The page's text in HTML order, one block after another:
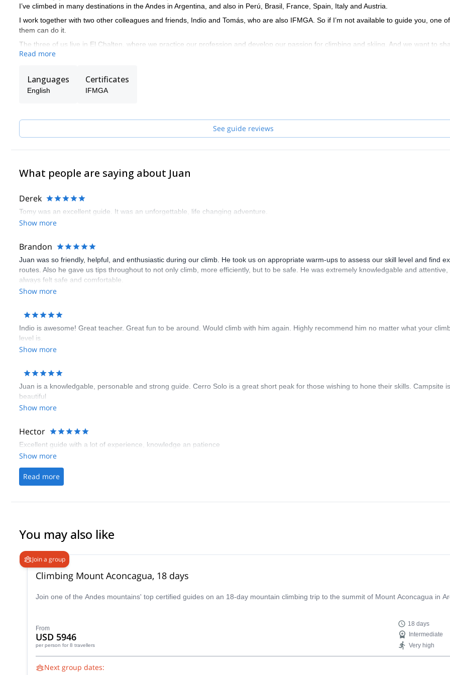
I’ve climbed in many destinations in the Andes in Argentina, and also in Perú, Brasil, France, Spain, Italy and Austria.
I work together with two other colleagues and friends, Indio and Tomás, who are also IFMGA. So if I’m not available to guide you, one of
them can do it.
The three of us live in El Chalten, where we practice our profession and develop our passion for climbing and skiing. And we want to
by opening the doors to all those who want to live their Patagonian experience in a safe and unforgettable way.
why we offer courses for all levels depending on the terrain you want to train. We give lessons of rock climbing, ice climbing, glacier
and mountain skiing.
Read more
Languages
English
Certificates
IFMGA
See guide reviews
What people are saying about Juan
Derek
Tomy was an excellent guide. It was an unforgettable, life changing adventure.
Show more
Brandon
Juan was so friendly, helpful, and enthusiastic during our climb. He took us on appropriate warm-ups to assess our skill level and find
routes. Also he gave us tips throughout to not only climb, more efficiently, but to be safe. He was extremely knowledgable and attentive,
always felt safe and comfortable.
Show more
Indio is awesome! Great teacher. Great fun to be around. Would climb with him again. Highly recommend him no matter what your
level is.
Show more
Juan is a knowledgable, personable and strong guide. Cerro Solo is a great short peak for those wishing to hone their skills. Campsite is
beautiful
Show more
Hector
Excellent guide with a lot of experience, knowledge an patience
Show more
Read more
You may also like
Join a group
Climbing Mount Aconcagua, 18 days
Join one of the Andes mountains' top certified guides on an 18-day mountain climbing trip to the summit of Mount Aconcagua in
From
USD 5946
per person for 8 travellers
18 days
Intermediate
Very high
Next group dates: